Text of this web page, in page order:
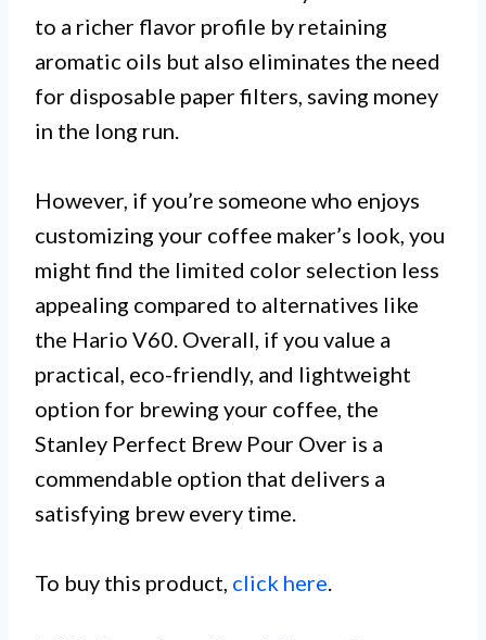
to a richer flavor profile by retaining
aromatic oils but also eliminates the need
for disposable paper filters, saving money
in the long run.
However, if you’re someone who enjoys
customizing your coffee maker’s look, you
might find the limited color selection less
appealing compared to alternatives like
the Hario V60. Overall, if you value a
practical, eco-friendly, and lightweight
option for brewing your coffee, the
Stanley Perfect Brew Pour Over is a
commendable option that delivers a
satisfying brew every time.
To buy this product, click here.